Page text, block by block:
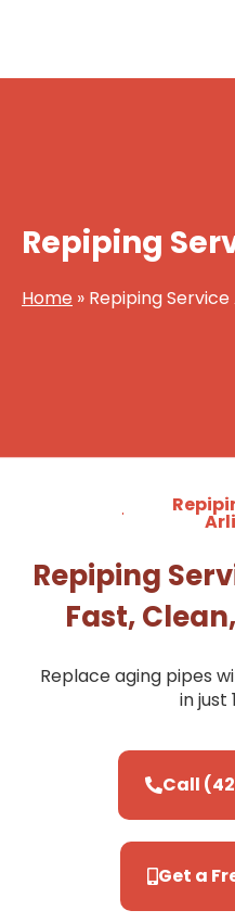
Repiping
Home » Repiping
Repiping
Fast,
Replace aging pipes
in just
Call
Get a